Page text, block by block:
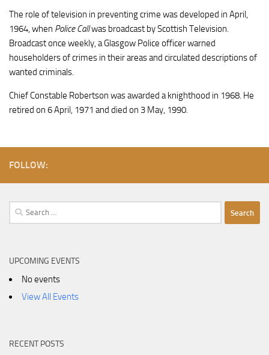
The role of television in preventing crime was developed in April,
1964, when Police Callwas broadcast by Scottish Television.
Broadcast once weekly, a Glasgow Police officer warned
householders of crimes in their areas and circulated descriptions of
wanted criminals.
Chief Constable Robertson was awarded a knighthood in 1968. He
retired on 6 April, 1971 and died on 3 May, 1990.
FOLLOW:
Search
for:
UPCOMING EVENTS
No events
View All Events
RECENT POSTS